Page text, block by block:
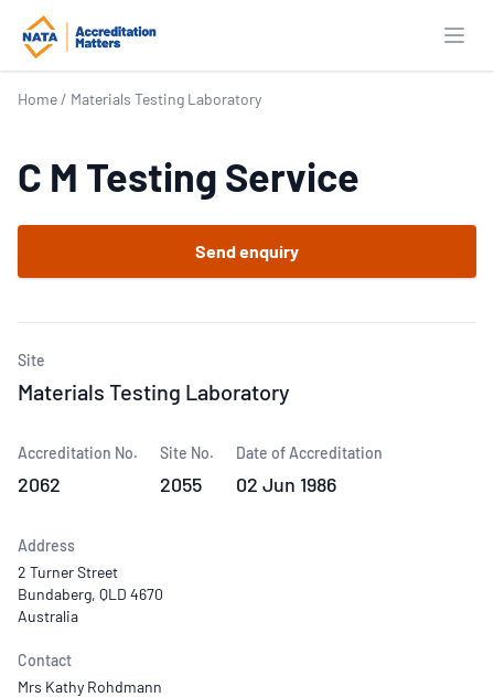
Home / Materials Testing Laboratory
C M Testing Service
Send enquiry
Site
Materials Testing Laboratory
Accreditation No.
2062
Site No.
2055
Date of Accreditation
02 Jun 1986
Address
2 Turner Street
Bundaberg, QLD 4670
Australia
Contact
Mrs Kathy Rohdmann